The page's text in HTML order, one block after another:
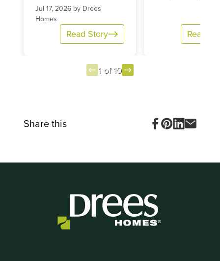
Jul 17, 2026 by Drees
Homes
Read Story Read
1 of 10
10Share this